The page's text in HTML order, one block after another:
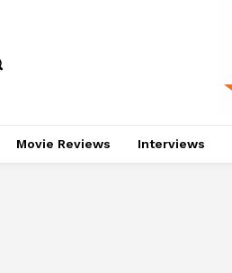
Movie Reviews Interviews